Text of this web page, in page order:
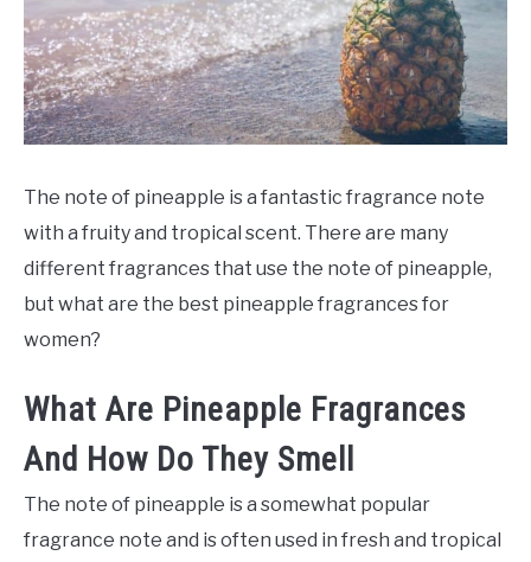
SCENTED CANDLES
FRAGRANCES SIMILAR TO
The note of pineapple is a fantastic fragrance note
with a fruity and tropical scent. There are many
different fragrances that use the note of pineapple,
but what are the best pineapple fragrances for
women?
What Are Pineapple Fragrances
And How Do They Smell
The note of pineapple is a somewhat popular
fragrance note and is often used in fresh and tropical